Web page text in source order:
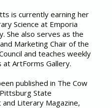
is currently earning her
Science at Emporia
She also serves as the
Marketing Chair of the
and teaches weekly
at ArtForms Gallery.
published in The Cow
State
and Literary Magazine,